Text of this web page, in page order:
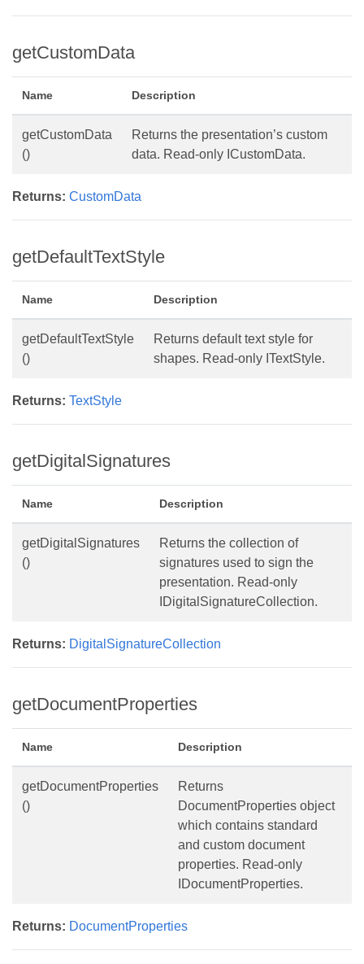
getCustomData
Name Description
getCustomData
()
Returns the presentation’s custom
data. Read-only ICustomData.
Returns: CustomData
getDefaultTextStyle
Name Description
getDefaultTextStyle
()
Returns default text style for
shapes. Read-only ITextStyle.
Returns: TextStyle
getDigitalSignatures
Name Description
getDigitalSignatures
()
Returns the collection of
signatures used to sign the
presentation. Read-only
IDigitalSignatureCollection.
Returns: DigitalSignatureCollection
getDocumentProperties
Name Description
getDocumentProperties
()
Returns
DocumentProperties object
which contains standard
and custom document
properties. Read-only
IDocumentProperties.
Returns: DocumentProperties